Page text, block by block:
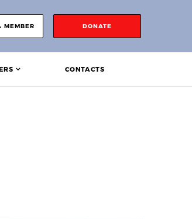
MEMBER DONATE
CONTACTS